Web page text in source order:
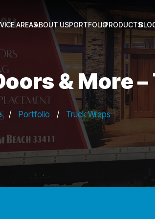
AREASABOUT USPORTFOLIOPRODUCTS
& More
/ Portfolio / Truck Wraps